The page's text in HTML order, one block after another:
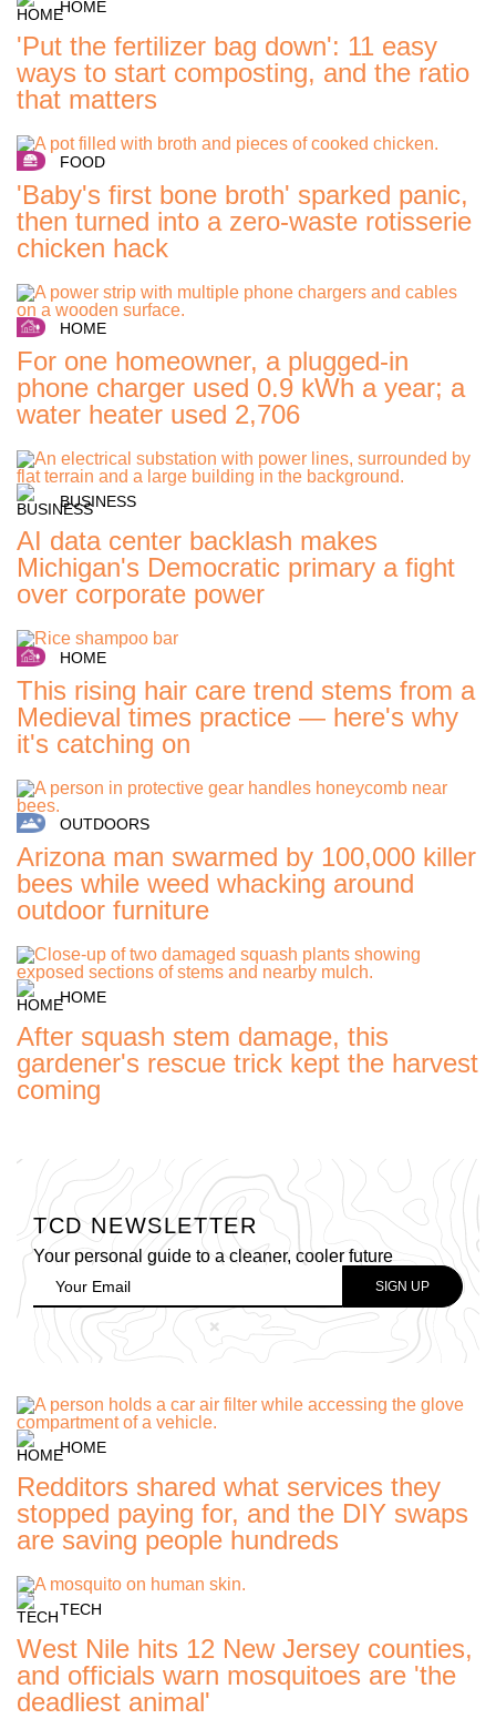
HOME
'Put the fertilizer bag down': 11 easy
ways to start composting, and the ratio
that matters
FOOD
'Baby's first bone broth' sparked panic,
then turned into a zero-waste rotisserie
chicken hack
HOME
For one homeowner, a plugged-in
phone charger used 0.9 kWh a year; a
water heater used 2,706
BUSINESS
AI data center backlash makes
Michigan's Democratic primary a fight
over corporate power
HOME
This rising hair care trend stems from a
Medieval times practice — here's why
it's catching on
OUTDOORS
Arizona man swarmed by 100,000 killer
bees while weed whacking around
outdoor furniture
HOME
After squash stem damage, this
gardener's rescue trick kept the harvest
coming
TCD NEWSLETTER
Your personal guide to a cleaner, cooler future
HOME
Redditors shared what services they
stopped paying for, and the DIY swaps
are saving people hundreds
TECH
West Nile hits 12 New Jersey counties,
and officials warn mosquitoes are 'the
deadliest animal'